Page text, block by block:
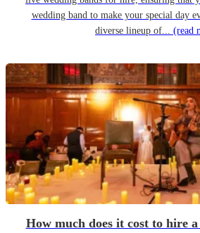
wedding band to make your special day
diverse lineup of... (read
How much does it cost to hire